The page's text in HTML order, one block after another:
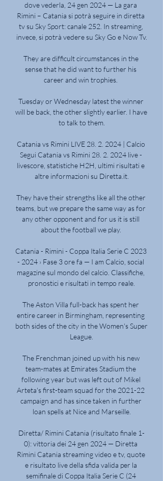
dove vederla, 24 gen 2024 — La gara
Rimini – Catania si potrà seguire in diretta
tv su Sky Sport: canale 252. In streaming,
invece, si potrà vedere su Sky Go e Now Tv.
They are difficult circumstances in the
sense that he did want to further his
career and win trophies.
Tuesday or Wednesday latest the winner
will be back, the other slightly earlier. I have
to talk to them.
Catania vs Rimini LIVE 28. 2. 2024 | Calcio
Segui Catania vs Rimini 28. 2. 2024 live -
livescore, statistiche H2H, ultimi risultati e
altre informazioni su Diretta.it.
They have their strengths like all the other
teams, but we prepare the same way as for
any other opponent and for us it is still
about the football we play.
Catania - Rimini - Coppa Italia Serie C 2023
- 2024 › Fase 3 ore fa — I am Calcio, social
magazine sul mondo del calcio. Classifiche,
pronostici e risultati in tempo reale.
The Aston Villa full-back has spent her
entire career in Birmingham, representing
both sides of the city in the Women's Super
League.
The Frenchman joined up with his new
team-mates at Emirates Stadium the
following year but was left out of Mikel
Arteta's first-team squad for the 2021-22
campaign and has since taken in further
loan spells at Nice and Marseille.
Diretta/ Rimini Catania (risultato finale 1-
0): vittoria dei 24 gen 2024 — Diretta
Rimini Catania streaming video e tv, quote
e risultato live della sfida valida per la
semifinale di Coppa Italia Serie C (24